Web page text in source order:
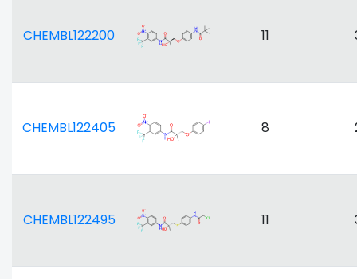
CHEMBL122200 11
CHEMBL122405 8
CHEMBL122495 11